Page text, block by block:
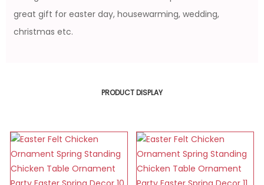
great gift for easter day, housewarming, wedding,
christmas etc.
PRODUCT DISPLAY